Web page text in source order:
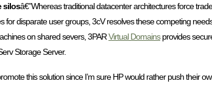
silosâ€”Whereas traditional datacenter architectures force
disparate user groups, 3cV resolves these competing
on shared severs, 3PARVirtual Domainsprovides
Storage Server.
this solution since I’m sure HP would rather push their